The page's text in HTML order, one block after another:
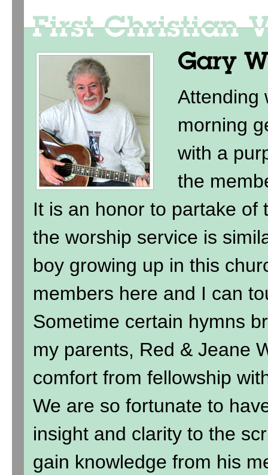
Attending
morning
with a
the
It is an honor to partake of
the worship service is
boy growing up in this
members here and I can
Sometime certain hymns
my parents, Red & Jeane
comfort from fellowship
We are so fortunate to
insight and clarity to the
gain knowledge from his